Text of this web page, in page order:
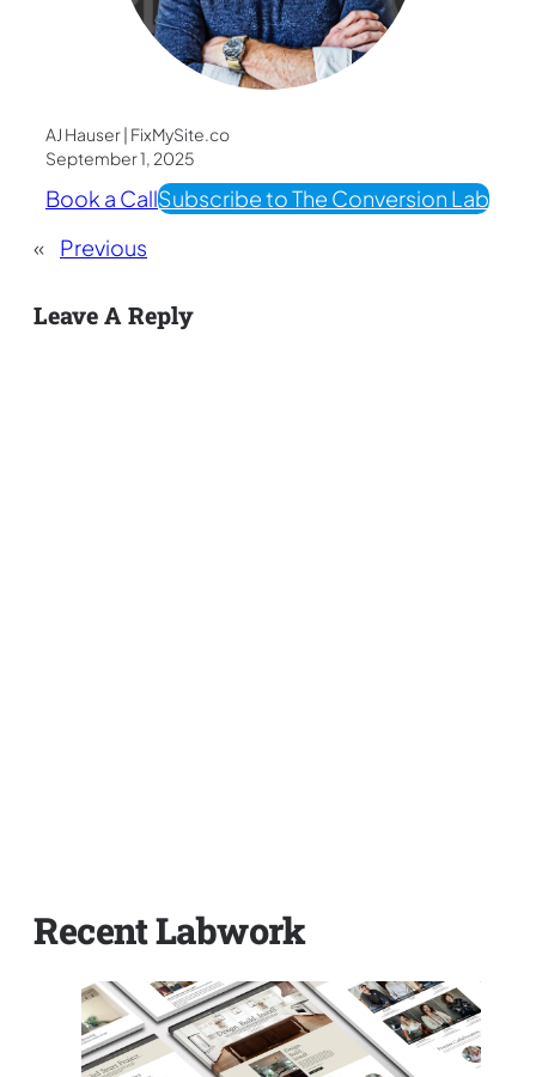
AJ Hauser | FixMySite.co
September 1, 2025
Book a CallSubscribe to The Conversion Lab
«
Previous
Leave A Reply
Recent Labwork